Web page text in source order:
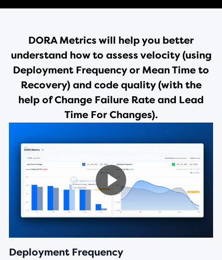
DORA Metrics will help you better
understand how to assess velocity (using
Deployment Frequency or Mean Time to
Recovery) and code quality (with the
help of Change Failure Rate and Lead
Time For Changes).
Deployment Frequency